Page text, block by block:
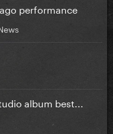
performance
album best...